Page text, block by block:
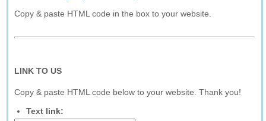
Copy & paste HTML code in the box to your website.
LINK TO US
Copy & paste HTML code below to your website. Thank you!
Text link: